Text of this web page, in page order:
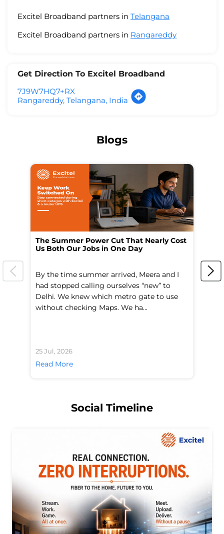
Excitel Broadband partners in Telangana
Excitel Broadband partners in Rangareddy
Get Direction To Excitel Broadband
7J9W7HQ7+RX
Rangareddy, Telangana, India
Blogs
The Summer Power Cut That Nearly Cost
Us Both Our Jobs in One Day
By the time summer arrived, Meera and I
had stopped calling ourselves “new” to
Delhi. We knew which metro gate to use
without checking Maps. We ha...
25 Jul, 2026
Read More
Social Timeline